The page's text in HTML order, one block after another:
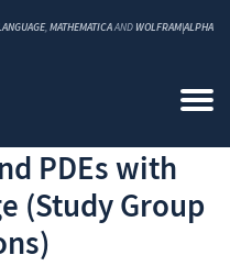
, MATHEMATICAAND WOLFRAM|ALPHA
PDEs with
(Study Group